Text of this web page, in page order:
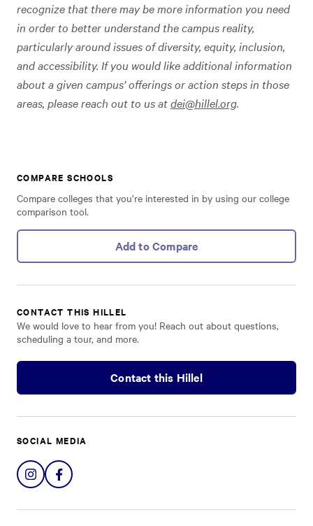
recognize that there may be more information you need
in order to better understand the campus reality,
particularly around issues of diversity, equity, inclusion,
and accessibility. If you would like additional information
about a given campus’ offerings or action steps in those
areas, please reach out to us atdei@hillel.org.
COMPARE SCHOOLS
Compare colleges that you’re interested in by using our college
comparison tool.
Add to Compare
CONTACT THIS HILLEL
We would love to hear from you! Reach out about questions,
scheduling a tour, and more.
Contact this Hillel
SOCIAL MEDIA
ShareShare